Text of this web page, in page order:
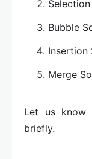
Bubble
Insertion
Merge
Let us
briefly.